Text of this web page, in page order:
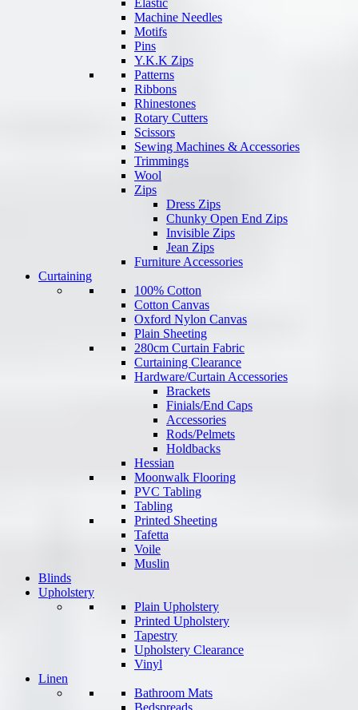
Elastic
Machine Needles
Motifs
Pins
Y.K.K Zips
Patterns
Ribbons
Rhinestones
Rotary Cutters
Scissors
Sewing Machines & Accessories
Trimmings
Wool
Zips
Dress Zips
Chunky Open End Zips
Invisible Zips
Jean Zips
Furniture Accessories
Curtaining
100% Cotton
Cotton Canvas
Oxford Nylon Canvas
Plain Sheeting
280cm Curtain Fabric
Curtaining Clearance
Hardware/Curtain Accessories
Brackets
Finials/End Caps
Accessories
Rods/Pelmets
Holdbacks
Hessian
Moonwalk Flooring
PVC Tabling
Tabling
Printed Sheeting
Tafetta
Voile
Muslin
Blinds
Upholstery
Plain Upholstery
Printed Upholstery
Tapestry
Upholstery Clearance
Vinyl
Linen
Bathroom Mats